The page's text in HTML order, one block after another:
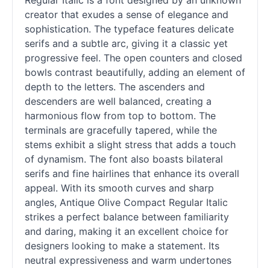
creator that exudes a sense of elegance and
sophistication. The typeface features delicate
serifs and a subtle arc, giving it a classic yet
progressive feel. The open counters and closed
bowls contrast beautifully, adding an element of
depth to the letters. The ascenders and
descenders are well balanced, creating a
harmonious flow from top to bottom. The
terminals are gracefully tapered, while the
stems exhibit a slight stress that adds a touch
of dynamism. The font also boasts bilateral
serifs and fine hairlines that enhance its overall
appeal. With its smooth curves and sharp
angles, Antique Olive Compact Regular Italic
strikes a perfect balance between familiarity
and daring, making it an excellent choice for
designers looking to make a statement. Its
neutral expressiveness and warm undertones